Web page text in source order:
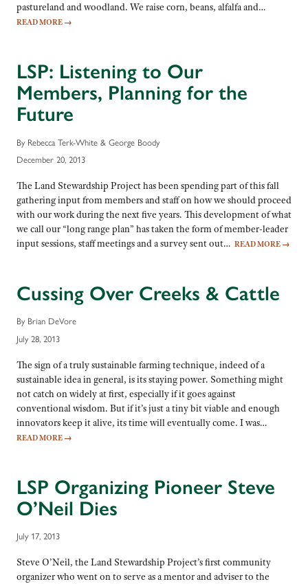
pastureland and woodland. We raise corn, beans, alfalfa and…
READ MORE →
LSP: Listening to Our
Members, Planning for the
Future
By Rebecca Terk-White & George Boody
December 20, 2013
The Land Stewardship Project has been spending part of this fall
gathering input from members and staff on how we should proceed
with our work during the next five years. This development of what
we call our “long range plan” has taken the form of member-leader
input sessions, staff meetings and a survey sent out… READ MORE →
Cussing Over Creeks & Cattle
By Brian DeVore
July 28, 2013
The sign of a truly sustainable farming technique, indeed of a
sustainable idea in general, is its staying power. Something might
not catch on widely at first, especially if it goes against
conventional wisdom. But if it’s just a tiny bit viable and enough
innovators keep it alive, its time will eventually come. I was…
READ MORE →
LSP Organizing Pioneer Steve
O’Neil Dies
July 17, 2013
Steve O’Neil, the Land Stewardship Project’s first community
organizer who went on to serve as a mentor and adviser to the